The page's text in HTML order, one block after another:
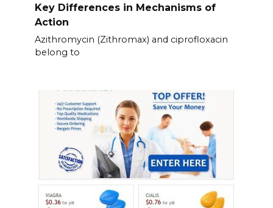
Key Differences in Mechanisms of
Action
Azithromycin (Zithromax) and ciprofloxacin
belong to